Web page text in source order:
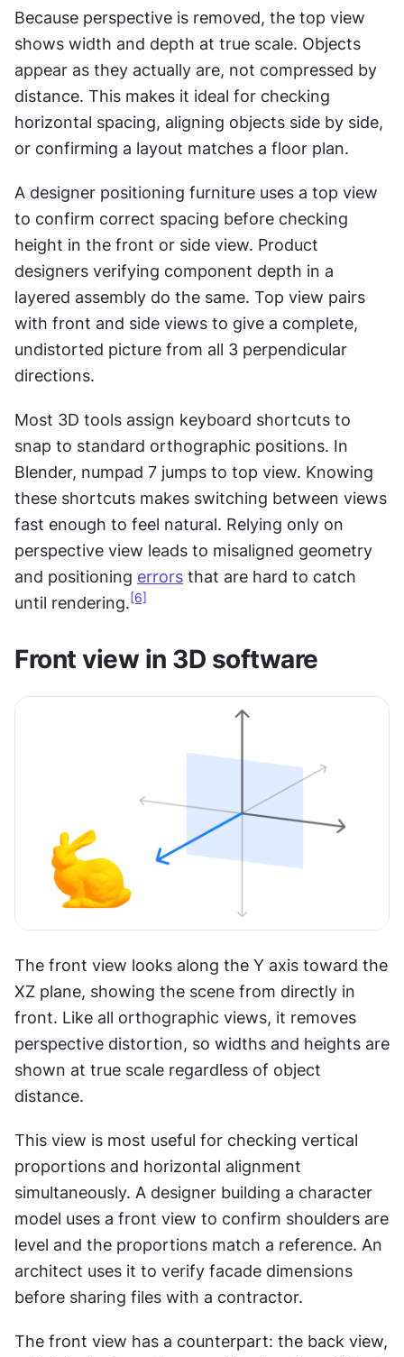
Because perspective is removed, the top view
shows width and depth at true scale. Objects
appear as they actually are, not compressed by
distance. This makes it ideal for checking
horizontal spacing, aligning objects side by side,
or confirming a layout matches a floor plan.
A designer positioning furniture uses a top view
to confirm correct spacing before checking
height in the front or side view. Product
designers verifying component depth in a
layered assembly do the same. Top view pairs
with front and side views to give a complete,
undistorted picture from all 3 perpendicular
directions.
Most 3D tools assign keyboard shortcuts to
snap to standard orthographic positions. In
Blender, numpad 7 jumps to top view. Knowing
these shortcuts makes switching between views
fast enough to feel natural. Relying only on
perspective view leads to misaligned geometry
and positioning errors that are hard to catch
until rendering. [6]
Front view in 3D software
The front view looks along the Y axis toward the
XZ plane, showing the scene from directly in
front. Like all orthographic views, it removes
perspective distortion, so widths and heights are
shown at true scale regardless of object
distance.
This view is most useful for checking vertical
proportions and horizontal alignment
simultaneously. A designer building a character
model uses a front view to confirm shoulders are
level and the proportions match a reference. An
architect uses it to verify facade dimensions
before sharing files with a contractor.
The front view has a counterpart: the back view,